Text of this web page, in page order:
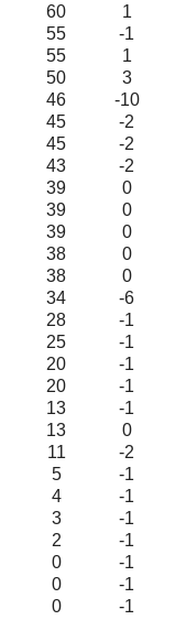
60
1
55
-1
55
1
50
3
46
-10
45
-2
45
-2
43
-2
39
0
39
0
39
0
38
0
38
0
34
-6
28
-1
25
-1
20
-1
20
-1
13
-1
13
0
11
-2
5
-1
4
-1
3
-1
2
-1
0
-1
0
-1
0 -1